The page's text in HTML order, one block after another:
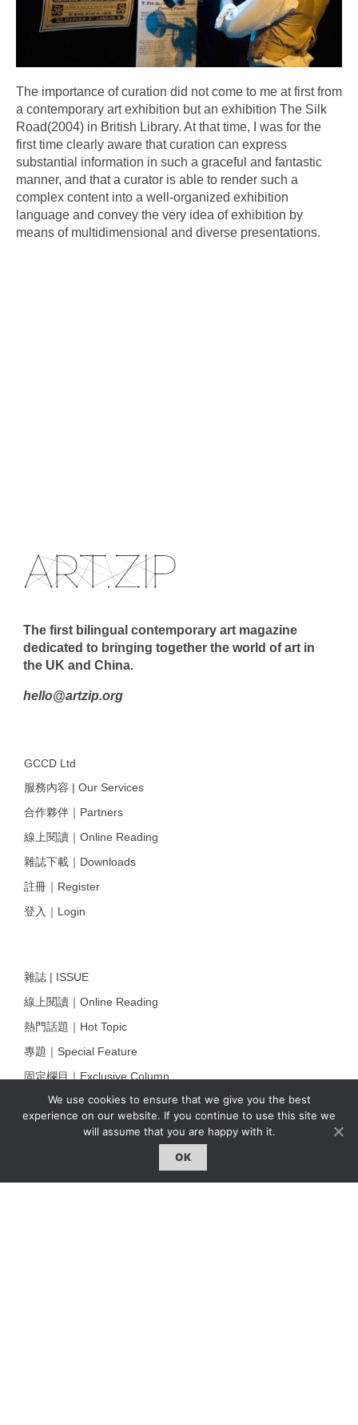
The importance of curation did not come to me at first from
a contemporary art exhibition but an exhibition The Silk
Road(2004) in British Library. At that time, I was for the
first time clearly aware that curation can express
substantial information in such a graceful and fantastic
manner, and that a curator is able to render such a
complex content into a well-organized exhibition
language and convey the very idea of exhibition by
means of multidimensional and diverse presentations.
We use cookies to ensure that we give you the best
experience on our website. If you continue to use this site we
will assume that you are happy with it.
OK
The first bilingual contemporary art magazine
dedicated to bringing together the world of art in
the UK and China.
hello@artzip.org
GCCD Ltd
服務內容 | Our Services
合作夥伴｜Partners
線上閱讀｜Online Reading
雜誌下載｜Downloads
註冊｜Register
登入｜Login
雜誌 | ISSUE
線上閱讀｜Online Reading
熱門話題｜Hot Topic
專題｜Special Feature
固定欄目｜Exclusive Column
約客｜Eyes On
雜誌下載 | Downloads